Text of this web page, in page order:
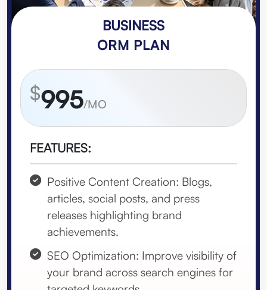
BUSINESS
ORM PLAN
$995/MO
FEATURES:
Positive Content Creation: Blogs,
articles, social posts, and press
releases highlighting brand
achievements.
SEO Optimization: Improve visibility of
your brand across search engines for